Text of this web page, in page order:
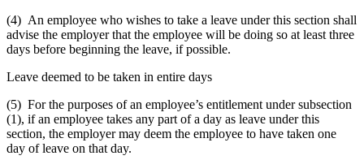
(4) An employee who wishes to take a leave under this section shall
advise the employer that the employee will be doing so at least three
days before beginning the leave, if possible.
Leave deemed to be taken in entire days
(5) For the purposes of an employee’s entitlement under subsection
(1), if an employee takes any part of a day as leave under this
section, the employer may deem the employee to have taken one
day of leave on that day.